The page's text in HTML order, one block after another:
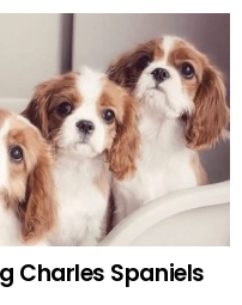
Charles Spaniels